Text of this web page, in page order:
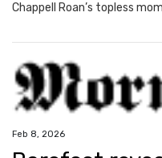
Feb 8, 2026